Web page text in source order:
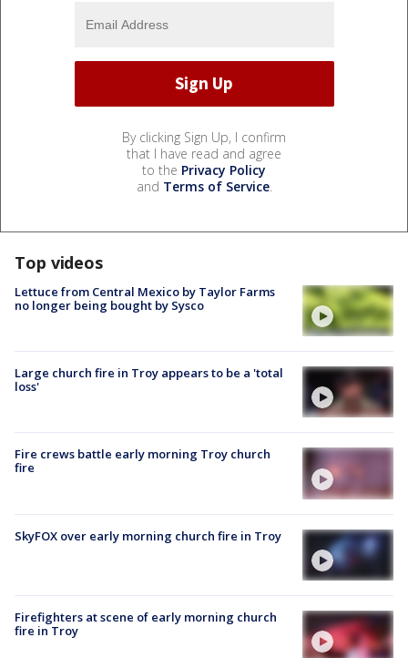
By clicking Sign Up, I confirm
that I have read and agree
to the Privacy Policy
and Terms of Service.
Top videos
Lettuce from Central Mexico by Taylor Farms
no longer being bought by Sysco
Large church fire in Troy appears to be a 'total
loss'
Fire crews battle early morning Troy church
fire
SkyFOX over early morning church fire in Troy
Firefighters at scene of early morning church
fire in Troy